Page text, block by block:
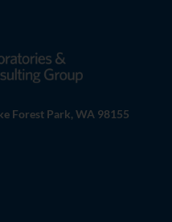
Forest Park, WA 98155